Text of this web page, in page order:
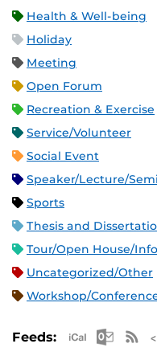
Health & Well-being
Holiday
Meeting
Open Forum
Recreation & Exercise
Service/Volunteer
Social Event
Speaker/Lecture/
Sports
Thesis and
Tour/Open House/
Uncategorized/Other
Workshop/
Feeds: Apple